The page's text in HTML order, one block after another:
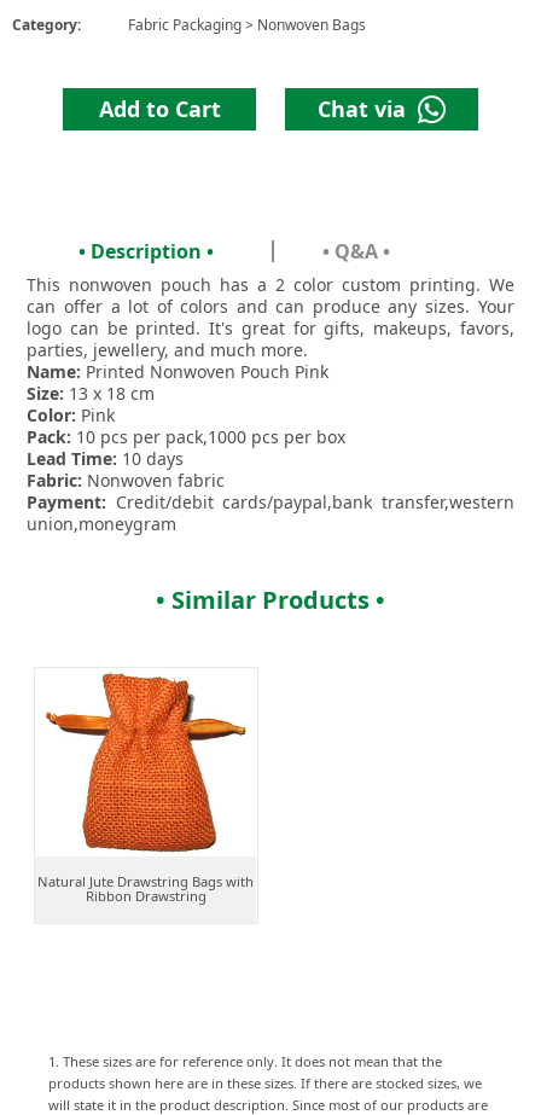
Category: Fabric Packaging> Nonwoven Bags
Add to Cart Chat via
• Description • • Q&A •
This nonwoven pouch has a 2 color custom printing. We
can offer a lot of colors and can produce any sizes. Your
logo can be printed. It's great for gifts, makeups, favors,
parties, jewellery, and much more.
Name: Printed Nonwoven Pouch Pink
Size: 13 x 18 cm
Color: Pink
Pack: 10 pcs per pack,1000 pcs per box
Lead Time: 10 days
Fabric: Nonwoven fabric
Payment: Credit/debit cards/paypal,bank transfer,western
union,moneygram
• Similar Products •
Natural Jute Drawstring Bags with
Ribbon Drawstring
1. These sizes are for reference only. It does not mean that the
products shown here are in these sizes. If there are stocked sizes, we
will state it in the product description. Since most of our products are